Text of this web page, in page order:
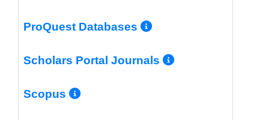
ProQuest Databases More Info/
Scholars Portal Journals More Info/
Scopus More Info/Permalink